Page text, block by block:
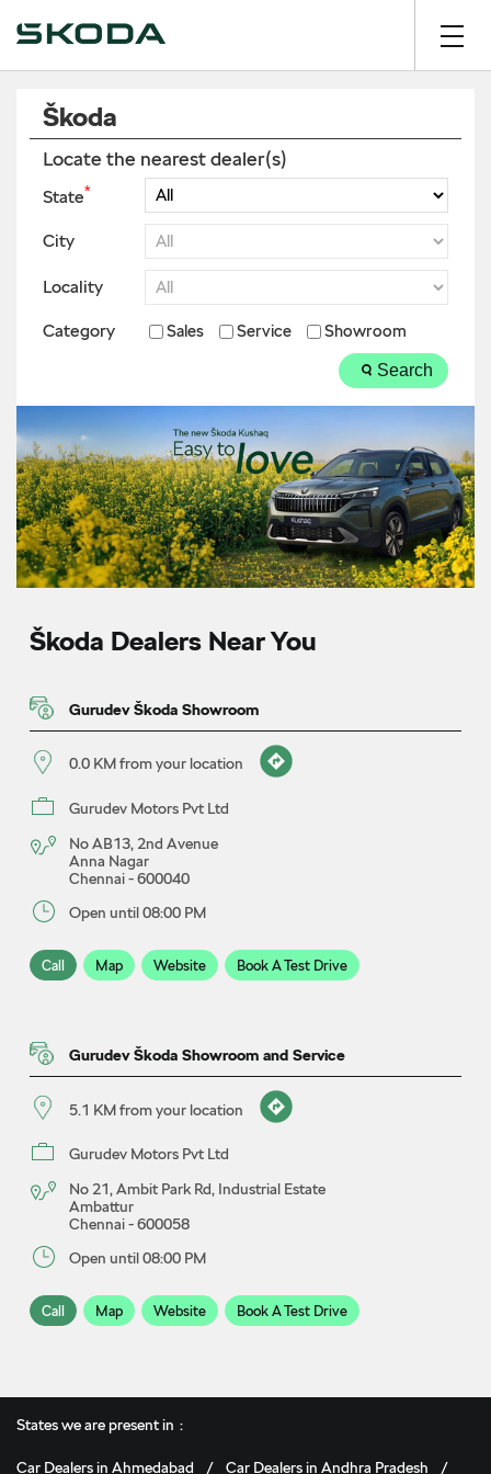
Škoda
Locate the nearest dealer(s)
State*
City
Locality
Category Sales Service Showroom
Search
Škoda Dealers Near You
Gurudev Škoda Showroom
0.0 KM from your location
Gurudev Motors Pvt Ltd
No AB13, 2nd Avenue
Anna Nagar
Chennai-600040
Open until 08:00 PM
Call Map Website Book A Test Drive
Gurudev Škoda Showroom and Service
5.1 KM from your location
Gurudev Motors Pvt Ltd
No 21, Ambit Park Rd, Industrial Estate
Ambattur
Chennai-600058
Open until 08:00 PM
Call Map Website Book A Test Drive
Gurudev Škoda Showroom
States we are present in
Car Dealers in Ahmedabad Car Dealers in Andhra Pradesh